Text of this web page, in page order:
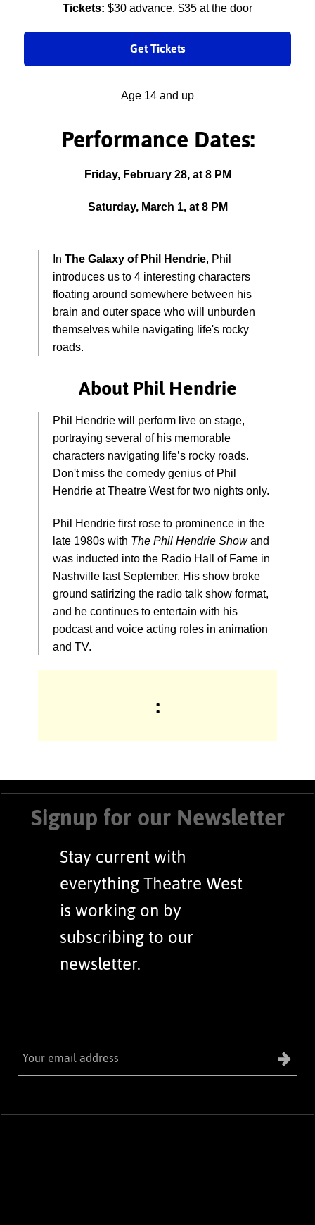
Tickets: $30 advance, $35 at the door
Get Tickets
Age 14 and up
Performance Dates:
Friday, February 28, at 8 PM
Saturday, March 1, at 8 PM
In The Galaxy of Phil Hendrie, Phil
introduces us to 4 interesting characters
floating around somewhere between his
brain and outer space who will unburden
themselves while navigating life's rocky
roads.
About Phil Hendrie
Phil Hendrie will perform live on stage,
portraying several of his memorable
characters navigating life’s rocky roads.
Don't miss the comedy genius of Phil
Hendrie at Theatre West for two nights only.
Phil Hendrie first rose to prominence in the
late 1980s with The Phil Hendrie Showand
was inducted into the Radio Hall of Fame in
Nashville last September. His show broke
ground satirizing the radio talk show format,
and he continues to entertain with his
podcast and voice acting roles in animation
and TV.
:
Signup for our Newsletter
Stay current with
everything Theatre West
is working on by
subscribing to our
newsletter.